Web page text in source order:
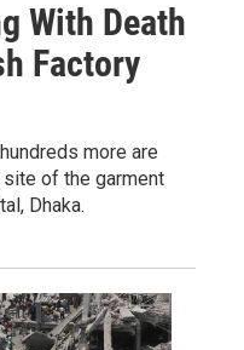
With Death
Factory
more are
of the garment
Dhaka.